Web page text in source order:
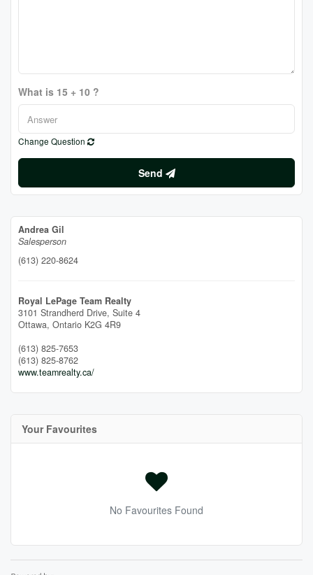
What is 15 + 10 ?
Change Question
Send
Andrea Gil
Salesperson
(613) 220-8624
Royal LePage Team Realty
3101 Strandherd Drive, Suite 4
Ottawa, Ontario K2G 4R9
(613) 825-7653
(613) 825-8762
www.teamrealty.ca/
Your Favourites
No Favourites Found